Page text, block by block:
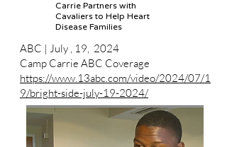
Carrie Partners with
Cavaliers to Help Heart
Disease Families
ABC | July , 19, 2024
Camp Carrie ABC Coverage
https://www.13abc.com/video/2024/07/1
9/bright-side-july-19-2024/